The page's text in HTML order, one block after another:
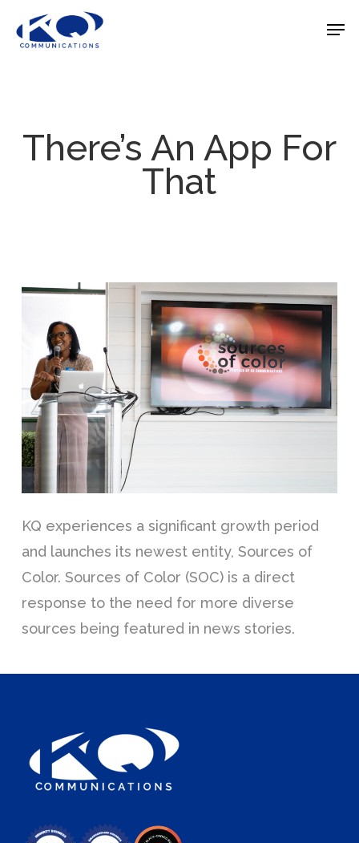
There’s An App For
That
KQ experiences a significant growth period
and launches its newest entity, Sources of
Color. Sources of Color (SOC) is a direct
response to the need for more diverse
sources being featured in news stories.